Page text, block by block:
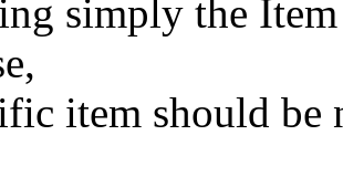
simply the
item should be